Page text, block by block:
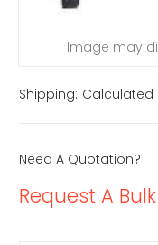
Image may
Shipping: Calculated
Need A Quotation?
Request A